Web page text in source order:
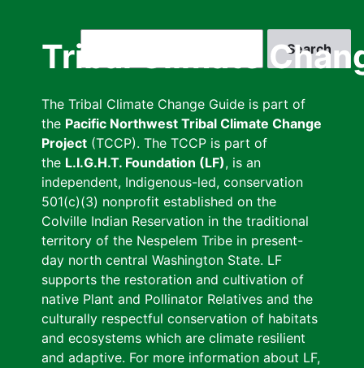
Tribal Climate
The Tribal Climate Change Guide is part of
the Pacific Northwest Tribal Climate Change
Project (TCCP). The TCCP is part of
the L.I.G.H.T. Foundation (LF), is an
independent, Indigenous-led, conservation
501(c)(3) nonprofit established on the
Colville Indian Reservation in the traditional
territory of the Nespelem Tribe in present-
day north central Washington State. LF
supports the restoration and cultivation of
native Plant and Pollinator Relatives and the
culturally respectful conservation of habitats
and ecosystems which are climate resilient
and adaptive. For more information about LF,